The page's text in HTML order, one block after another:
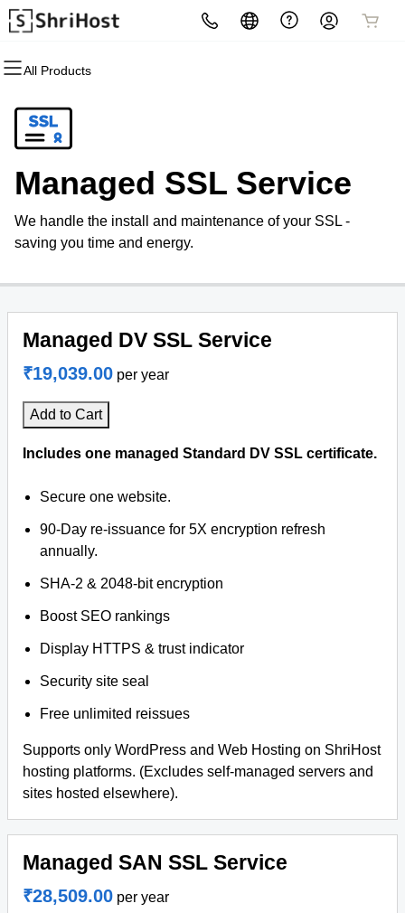
All Products
All Products
Domain Registration
Bulk Registration
Domain Transfer
All Products
cPanel
WordPress
Web Hosting Plus
All Products
Website Security
SSL
Managed SSL Service
All Products
Professional Email
All Products
Website Builder
WordPress
All Products
Email Marketing
SEO
Managed SSL Service
We handle the install and maintenance of your SSL -
saving you time and energy.
Managed DV SSL Service
₹19,039.00 per year
Add to Cart
Includes one managed Standard DV SSL certificate.
Secure one website.
90-Day re-issuance for 5X encryption refresh
annually.
SHA-2 & 2048-bit encryption
Boost SEO rankings
Display HTTPS & trust indicator
Security site seal
Free unlimited reissues
Supports only WordPress and Web Hosting on ShriHost
hosting platforms. (Excludes self-managed servers and
sites hosted elsewhere).
Managed SAN SSL Service
₹28,509.00 per year